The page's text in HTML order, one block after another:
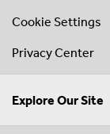
Cookie Settings
Privacy Center
Explore Our Site